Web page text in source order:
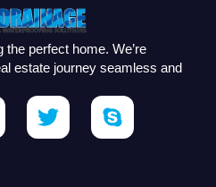
the perfect home. We’re
estate journey seamless and